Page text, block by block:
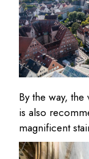
By the way,
is also
magnificent